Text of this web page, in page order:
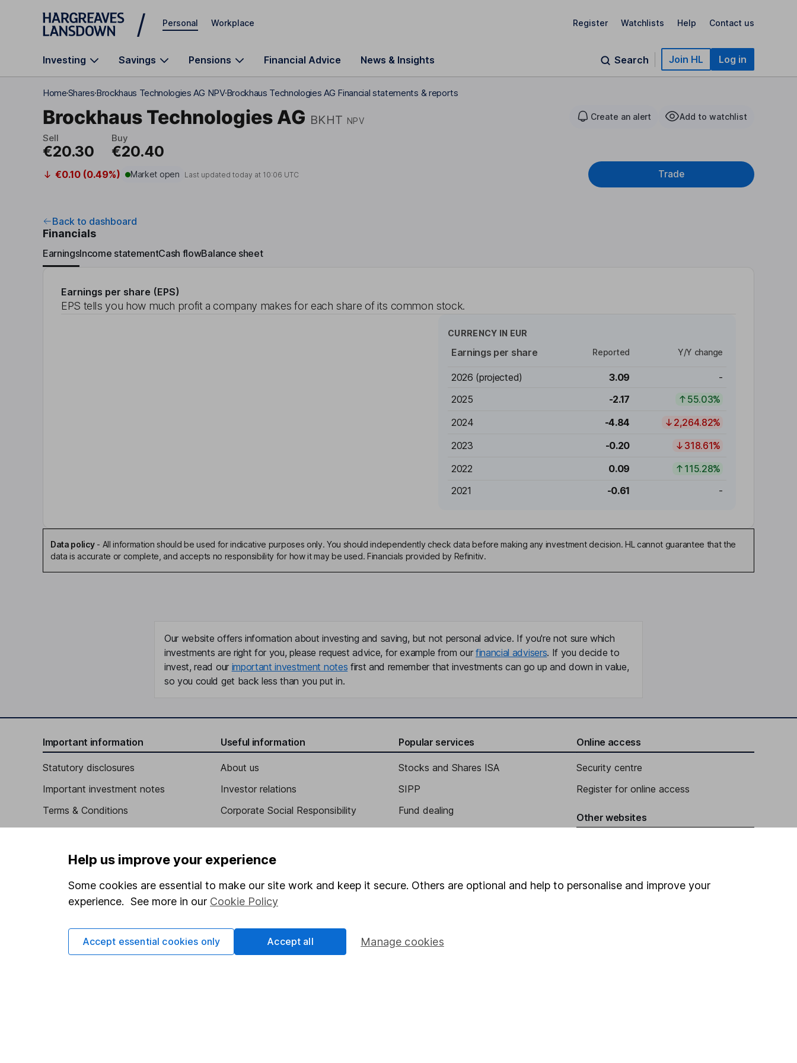
Skip to main content
Personal Workplace Register Watchlists Help Contact us
Investing Savings Pensions Financial Advice News & Insights Search Join HL Log in
HomeSharesBrockhaus Technologies AG NPVBrockhaus Technologies AG Financial statements & reports
Brockhaus Technologies AG BKHT NPV Create an alert Add to watchlist
Sell
€20.30
Buy
€20.40
€0.10 (0.49%) Market open Last updated today at 10:06 UTC Trade
Back to dashboard
Financials
EarningsIncome statementCash flowBalance sheet
Earnings per share (EPS)
EPS tells you how much profit a company makes for each share of its common stock.
CURRENCY IN EUR
Earnings per share Reported Y/Y change
2026 (projected) 3.09
-
2025
-2.17
55.03%
2024
-4.84
2,264.82%
2023
-0.20
318.61%
2022
0.09
115.28%
2021
-0.61 -
Data policy- All information should be used for indicative purposes only. You should independently check data before making any investment decision. HL cannot guarantee that the
data is accurate or complete, and accepts no responsibility for how it may be used. Financials provided by Refinitiv.
Our website offers information about investing and saving, but not personal advice. If you're not sure which
investments are right for you, please request advice, for example from our financial advisers. If you decide to
invest, read our important investment notes first and remember that investments can go up and down in value,
so you could get back less than you put in.
Important information
Statutory disclosures
Important investment notes
Terms & Conditions
Privacy notice
Whistleblowing policy
Human Rights Policy
Useful information
About us
Investor relations
Corporate Social Responsibility
Careers
Market leading verification
Popular services
Stocks and Shares ISA
SIPP
Fund dealing
Online access
Security centre
Register for online access
Other websites
Help us improve your experience
Some cookies are essential to make our site work and keep it secure. Others are optional and help to personalise and improve your
experience. See more in our Cookie Policy
Manage cookies
Accept essential cookies only Accept all